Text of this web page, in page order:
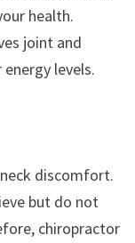
health.
joint and
levels.
discomfort.
but do not
chiropractor